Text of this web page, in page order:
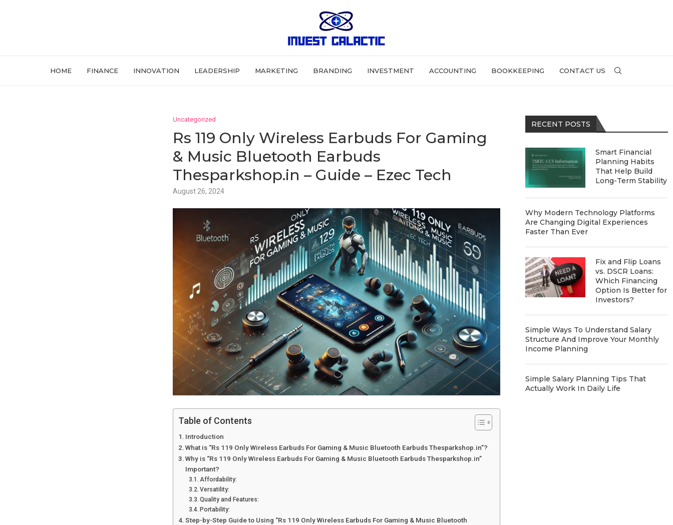
HOME FINANCE INNOVATION LEADERSHIP MARKETING BRANDING INVESTMENT ACCOUNTING BOOKKEEPING CONTACT US
Uncategorized
Rs 119 Only Wireless Earbuds For Gaming
& Music Bluetooth Earbuds
Thesparkshop.in – Guide – Ezec Tech
August 26, 2024
Table of Contents
Introduction
What is “Rs 119 Only Wireless Earbuds For Gaming & Music Bluetooth Earbuds Thesparkshop.in”?
Why is “Rs 119 Only Wireless Earbuds For Gaming & Music Bluetooth Earbuds Thesparkshop.in”
Important?
Affordability:
Versatility:
Quality and Features:
Portability:
Step-by-Step Guide to Using “Rs 119 Only Wireless Earbuds For Gaming & Music Bluetooth
RECENT POSTS
Smart Financial
Planning Habits
That Help Build
Long-Term Stability
Why Modern Technology Platforms
Are Changing Digital Experiences
Faster Than Ever
Fix and Flip Loans
vs. DSCR Loans:
Which Financing
Option Is Better for
Investors?
Simple Ways To Understand Salary
Structure And Improve Your Monthly
Income Planning
Simple Salary Planning Tips That
Actually Work In Daily Life